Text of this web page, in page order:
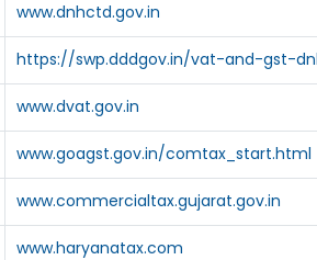
www.dnhctd.gov.in
https://swp.dddgov.in/vat-and-gst-
www.dvat.gov.in
www.goagst.gov.in/comtax_start.html
www.commercialtax.gujarat.gov.in
www.haryanatax.com